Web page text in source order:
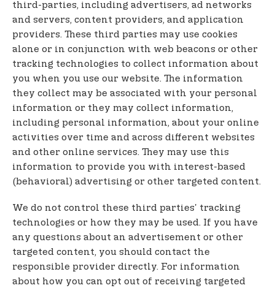
third-parties, including advertisers, ad networks
and servers, content providers, and application
providers. These third parties may use cookies
alone or in conjunction with web beacons or other
tracking technologies to collect information about
you when you use our website. The information
they collect may be associated with your personal
information or they may collect information,
including personal information, about your online
activities over time and across different websites
and other online services. They may use this
information to provide you with interest-based
(behavioral) advertising or other targeted content.
We do not control these third parties' tracking
technologies or how they may be used. If you have
any questions about an advertisement or other
targeted content, you should contact the
responsible provider directly. For information
about how you can opt out of receiving targeted